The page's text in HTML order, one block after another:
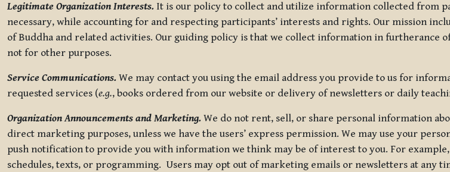
Legitimate Organization Interests. It is our policy to collect and utilize information collected from
necessary, while accounting for and respecting participants’ interests and rights. Our mission
of Buddha and related activities. Our guiding policy is that we collect information in furtherance
not for other purposes.
Service Communications. We may contact you using the email address you provide to us for
requested services (e.g., books ordered from our website or delivery of newsletters or daily
Organization Announcements and Marketing. We do not rent, sell, or share personal information
direct marketing purposes, unless we have the users’ express permission. We may use your
push notification to provide you with information we think may be of interest to you. For
schedules, texts, or programming. Users may opt out of marketing emails or newsletters at any